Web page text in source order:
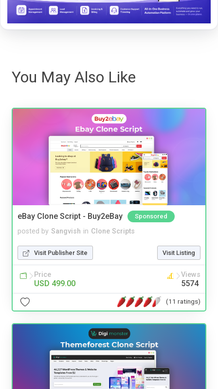
You May Also Like
eBay Clone Script - Buy2eBay Sponsored
posted by Sangvish in Clone Scripts
Visit Publisher Site Visit Listing
Price
USD 499.00
Views
5574
(11 ratings)